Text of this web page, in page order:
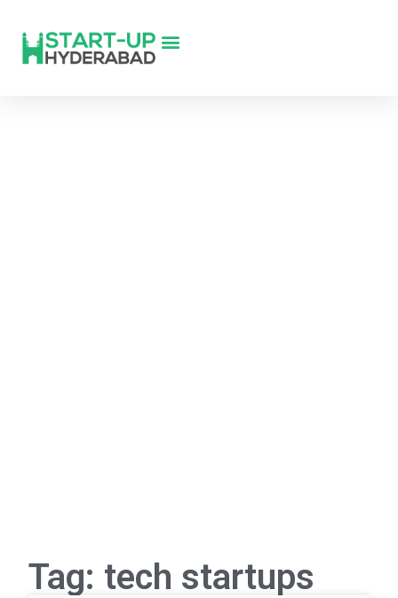
Tag: tech startups